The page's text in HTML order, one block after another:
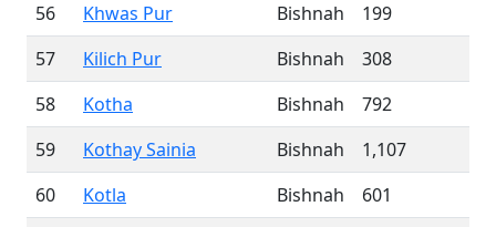
56
Khwas Pur Bishnah
199
57
Kilich Pur Bishnah
308
58
Kotha Bishnah
792
59
Kothay Sainia Bishnah
1,107
60
Kotla Bishnah
601